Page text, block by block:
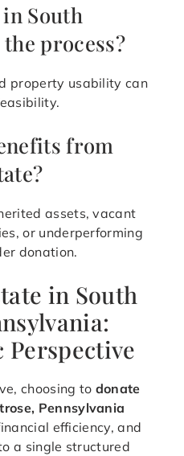
South
process?
property usability can
from
assets, vacant
or underperforming
donation.
in South
Perspective
choosing to donate
Pennsylvania
efficiency, and
a single structured